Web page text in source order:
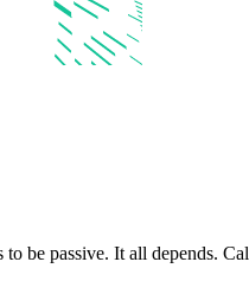
to be passive. It all